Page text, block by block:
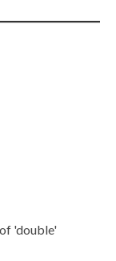
'double'